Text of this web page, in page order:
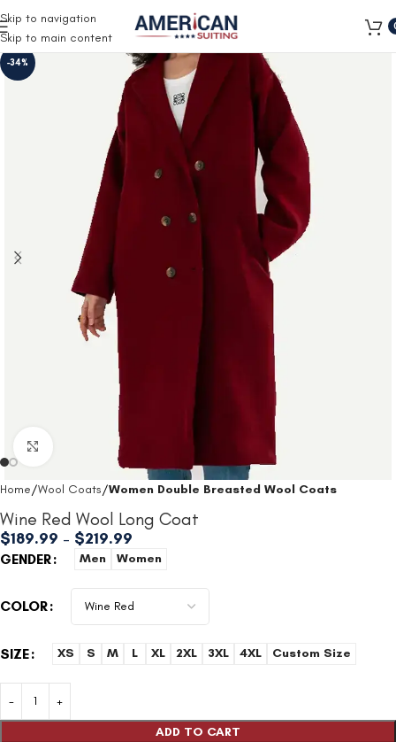
Skip to navigation
Skip to main content
-34%
Click to enlarge
Home Wool Coats Women Double Breasted Wool Coats
Wine Red Wool Long Coat
$189.99 – $219.99
GENDER Men Women
COLOR
SIZE XS S M L XL 2XL 3XL 4XL Custom Size
ADD TO CART
Free Shipping on all orders